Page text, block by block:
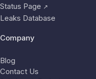
Status Page ↗
Leaks Database
Company
Blog
Contact Us